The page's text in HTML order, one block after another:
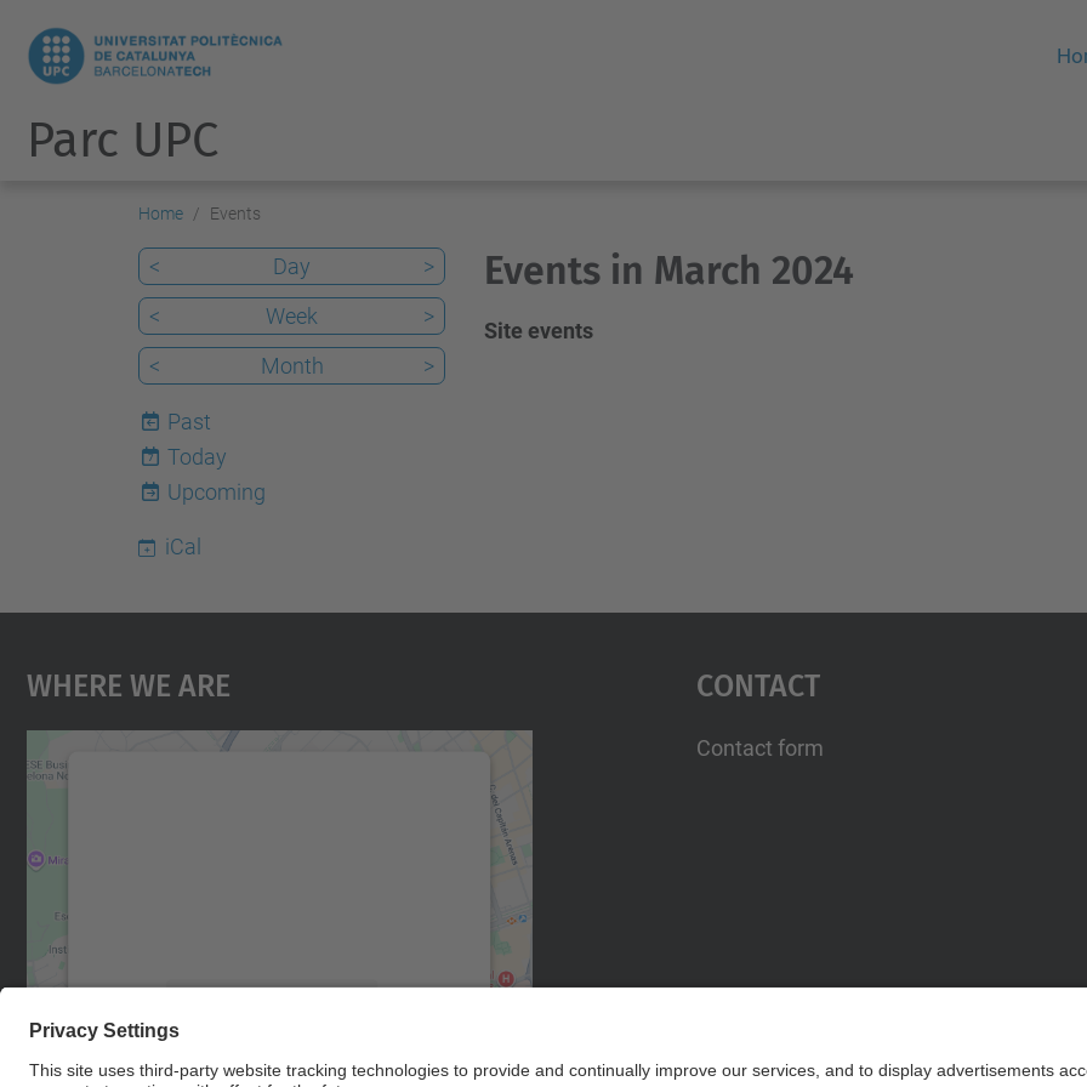
Parc UPC
Home Events
Events in March 2024
Site events
< Day
>
<
Week
>
<
Month >
Past
7
Today
Upcoming
iCal
Where We Are
Accept
Contact
Contact form